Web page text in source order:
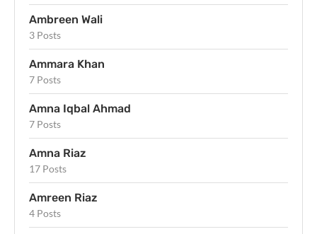
Ambreen Wali
3 Posts
Ammara Khan
7 Posts
Amna Iqbal Ahmad
7 Posts
Amna Riaz
17 Posts
Amreen Riaz
4 Posts